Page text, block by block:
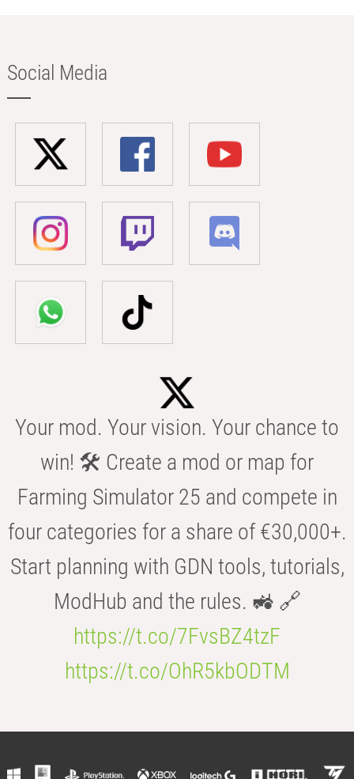
Social Media
Your mod. Your vision. Your chance to
win! 🛠️ Create a mod or map for
Farming Simulator 25 and compete in
four categories for a share of €30,000+.
Start planning with GDN tools, tutorials,
ModHub and the rules. 🚜 🔗
https://t.co/7FvsBZ4tzF
https://t.co/OhR5kbODTM